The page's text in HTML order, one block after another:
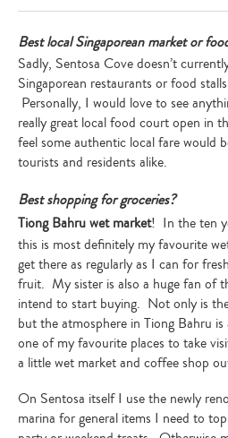
Best local Singaporean market or
Sadly, Sentosa Cove doesn’t
Singaporean restaurants or food
Personally, I would love to see
really great local food court open in
feel some authentic local fare would
tourists and residents alike.
Best shopping for groceries?
Tiong Bahru wet market! In the ten
this is most definitely my favourite
get there as regularly as I can for
fruit. My sister is also a huge fan of
intend to start buying. Not only is
but the atmosphere in Tiong Bahru
one of my favourite places to take
a little wet market and coffee shop
On Sentosa itself I use the newly
marina for general items I need to